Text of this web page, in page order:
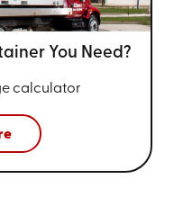
You Need?
calculator